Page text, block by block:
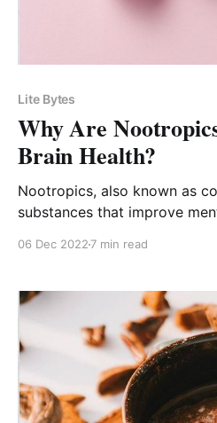
Lite Bytes
Why Are
Brain Health?
Nootropics, also known as
substances that improve
study or work more
recreationally to experience
06 Dec 2022 7 min read